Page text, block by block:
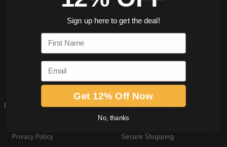
off your first
order today!
SIGN ME UP
Information
Privacy Policy
Shipping & Returns
Return Policy
Secure Shopping
Sign up here to get the deal!
Email
Get 12% Off Now
No, thanks